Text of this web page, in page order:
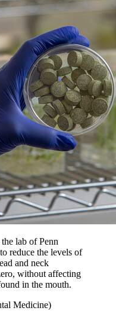
lab of Penn
reduce the levels of
and neck
without affecting
in the mouth.
Medicine)